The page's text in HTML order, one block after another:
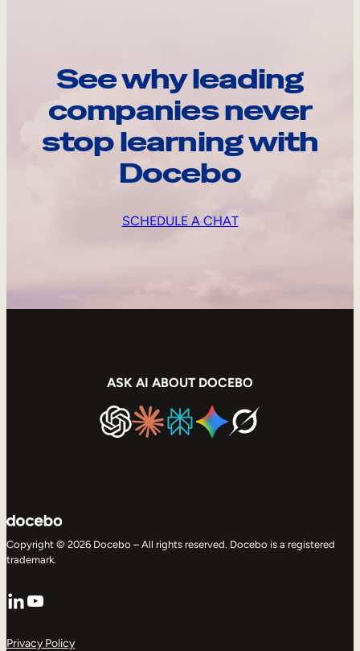
See why leading
companies never
stop learning with
Docebo
SCHEDULE A CHAT
ASK AI ABOUT DOCEBO
Copyright © 2026 Docebo – All rights reserved. Docebo is a registered
trademark.
LinkedIn
YouTube
Privacy Policy